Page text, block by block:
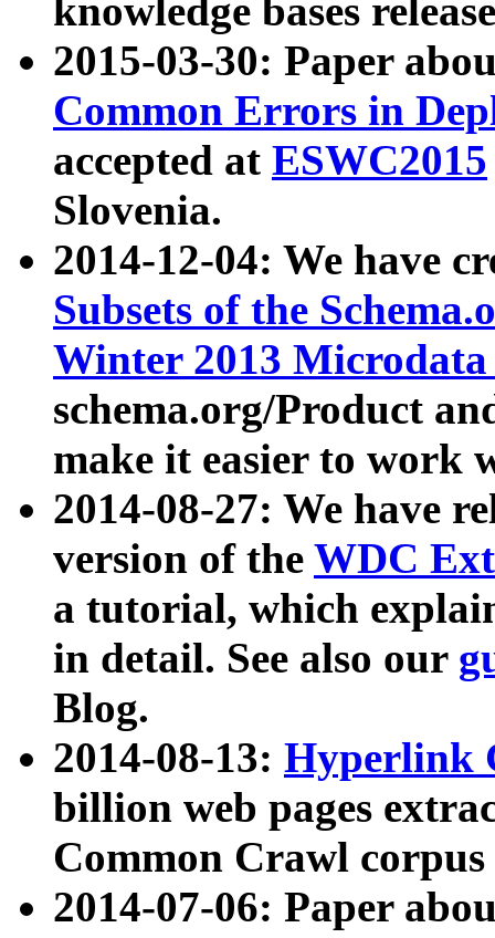
knowledge bases
2015-03-30: Paper
Common Errors in
accepted at ESWC2015
Slovenia.
2014-12-04: We have
Subsets of the
Winter 2013
schema.org/Product
make it easier to work
2014-08-27: We have
version of the WDC
a tutorial, which
in detail. See also our
Blog.
2014-08-13: Hyperlink
billion web pages
Common Crawl
2014-07-06: Paper